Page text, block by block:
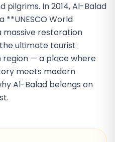
In 2014, Al-Balad
**UNESCO World
massive restoration
ultimate tourist
— a place where
meets modern
Al-Balad belongs on